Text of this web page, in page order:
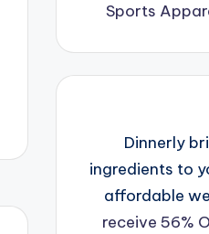
Sports
Dinnerly
ingredients to
affordable
receive 56%